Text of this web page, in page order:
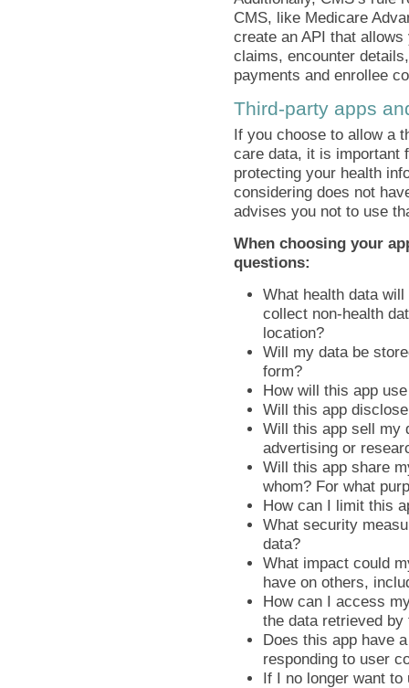
CMS, like Medicare
create an API that
claims, encounter
payments and enrollee
Third-party apps
If you choose to allow a
care data, it is important
protecting your health
considering does not
advises you not to use
When choosing your
questions:
What health data
collect non-health
location?
Will my data be
form?
How will this app
Will this app
Will this app sell my
advertising or
Will this app share
whom? For what
How can I limit this
What security
data?
What impact could
have on others,
How can I access
the data retrieved by
Does this app have
responding to user
If I no longer want